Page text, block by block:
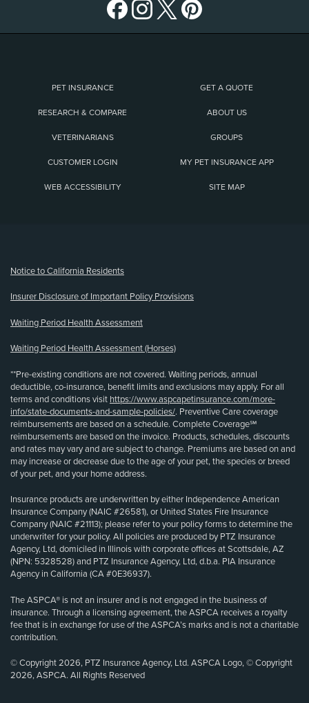
PET INSURANCE GET A QUOTE
RESEARCH & COMPARE ABOUT US
VETERINARIANS GROUPS
CUSTOMER LOGIN MY PET INSURANCE APP
WEB ACCESSIBILITY SITE MAP
Notice to California Residents
Insurer Disclosure of Important Policy Provisions
Waiting Period Health Assessment
Waiting Period Health Assessment (Horses)
**Pre-existing conditions are not covered. Waiting periods, annual
deductible, co-insurance, benefit limits and exclusions may apply. For all
terms and conditions visit https://www.aspcapetinsurance.com/more-
info/state-documents-and-sample-policies/. Preventive Care coverage
reimbursements are based on a schedule. Complete Coverage℠
reimbursements are based on the invoice. Products, schedules, discounts
and rates may vary and are subject to change. Premiums are based on and
may increase or decrease due to the age of your pet, the species or breed
of your pet, and your home address.
Insurance products are underwritten by either Independence American
Insurance Company (NAIC #26581), or United States Fire Insurance
Company (NAIC #21113); please refer to your policy forms to determine the
underwriter for your policy. All policies are produced by PTZ Insurance
Agency, Ltd, domiciled in Illinois with corporate offices at Scottsdale, AZ
(NPN: 5328528) and PTZ Insurance Agency, Ltd, d.b.a. PIA Insurance
Agency in California (CA #0E36937).
The ASPCA® is not an insurer and is not engaged in the business of
insurance. Through a licensing agreement, the ASPCA receives a royalty
fee that is in exchange for use of the ASPCA’s marks and is not a charitable
contribution.
© Copyright 2026, PTZ Insurance Agency, Ltd. ASPCA Logo, © Copyright
2026, ASPCA. All Rights Reserved